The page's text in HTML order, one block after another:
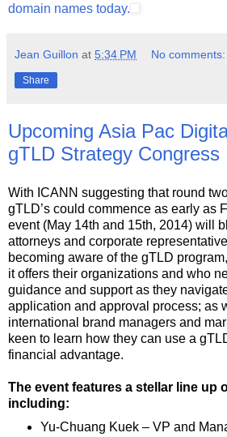
domain names today.
Jean Guillon at 5:34 PM No comments:
Share
Upcoming Asia Pac
gTLD Strategy Congress
With ICANN suggesting that round
gTLD’s could commence as early as
event (May 14th and 15th, 2014) will
attorneys and corporate
becoming aware of the gTLD
it offers their organizations and who
guidance and support as they
application and approval process; as
international brand managers and
keen to learn how they can use a
financial advantage.
The event features a stellar line up
including:
Yu-Chuang Kuek – VP and